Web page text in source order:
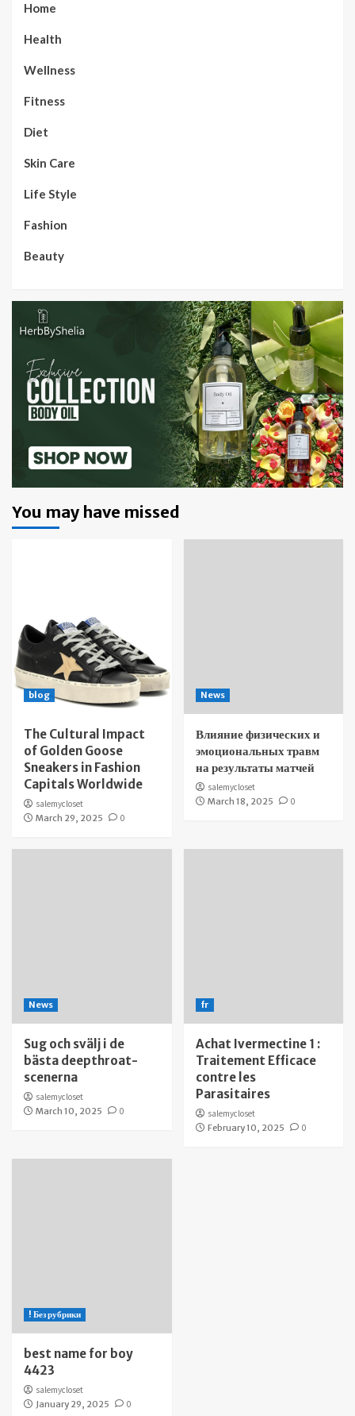
Home
Health
Wellness
Fitness
Diet
Skin Care
Life Style
Fashion
Beauty
You may have missed
blog
The Cultural Impact
of Golden Goose
Sneakers in Fashion
Capitals Worldwide
salemycloset
March 29, 2025
0
News
Влияние физических и
эмоциональных травм
на результаты матчей
salemycloset
March 18, 2025
0
News
Sug och svälj i de
bästa deepthroat-
scenerna
salemycloset
March 10, 2025
0
fr
Achat Ivermectine 1 :
Traitement Efficace
contre les
Parasitaires
salemycloset
February 10, 2025
0
! Без рубрики
best name for boy
4423
salemycloset
January 29, 2025
0